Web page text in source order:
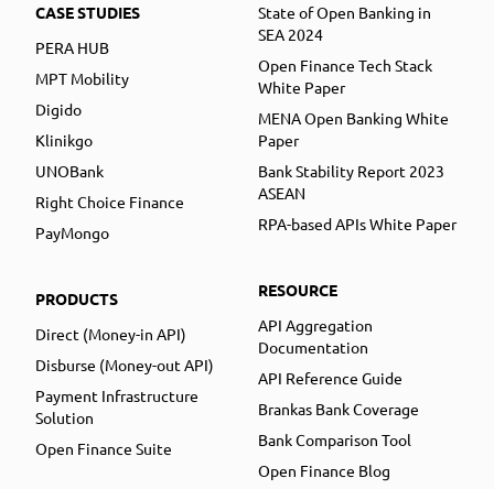
CASE STUDIES
PERA HUB
MPT Mobility
Digido
Klinikgo
UNOBank
Right Choice Finance
PayMongo
PRODUCTS
Direct (Money-in API)
Disburse (Money-out API)
Payment Infrastructure
Solution
Open Finance Suite
State of Open Banking in
SEA 2024
Open Finance Tech Stack
White Paper
MENA Open Banking White
Paper
Bank Stability Report 2023
ASEAN
RPA-based APIs White Paper
RESOURCE
API Aggregation
Documentation
API Reference Guide
Brankas Bank Coverage
Bank Comparison Tool
Open Finance Blog